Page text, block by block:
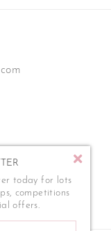
today for lots
competitions
offers.